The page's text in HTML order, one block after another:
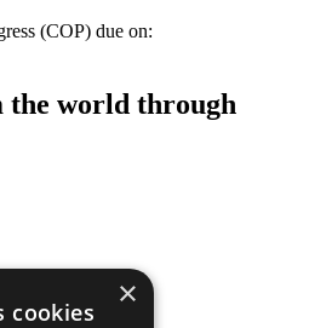
(COP) due on:
the world through
×
cookies